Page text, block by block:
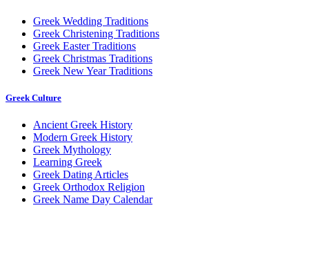
Greek Wedding Traditions
Greek Christening Traditions
Greek Easter Traditions
Greek Christmas Traditions
Greek New Year Traditions
Greek Culture
Ancient Greek History
Modern Greek History
Greek Mythology
Learning Greek
Greek Dating Articles
Greek Orthodox Religion
Greek Name Day Calendar